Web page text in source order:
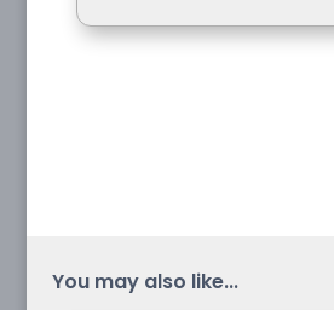
You may also like...